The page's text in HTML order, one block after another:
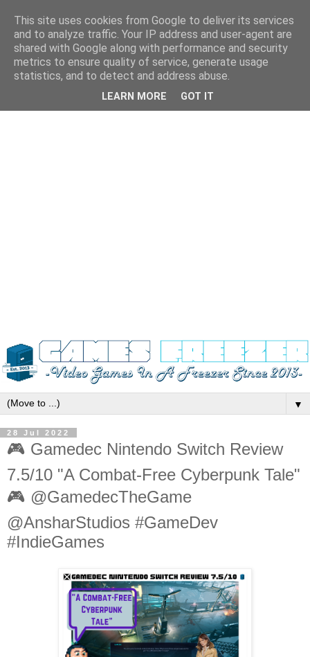
▼
28 Jul 2022
🎮 Gamedec Nintendo Switch Review
7.5/10 "A Combat-Free Cyberpunk Tale"
🎮 @GamedecTheGame
@AnsharStudios #GameDev
#IndieGames
This site uses cookies from Google to deliver its services
and to analyze traffic. Your IP address and user-agent are
shared with Google along with performance and security
metrics to ensure quality of service, generate usage
statistics, and to detect and address abuse.
LEARN MORE GOT IT